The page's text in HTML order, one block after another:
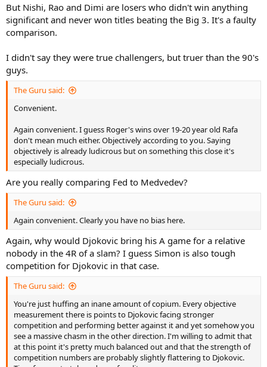
But Nishi, Rao and Dimi are losers who didn't win anything
significant and never won titles beating the Big 3. It's a faulty
comparison.
I didn't say they were true challengers, but truer than the 90's
guys.
The Guru said:
Convenient.
Again convenient. I guess Roger's wins over 19-20 year old Rafa
don't mean much either. Objectively according to you. Saying
objectively is already ludicrous but on something this close it's
especially ludicrous.
Are you really comparing Fed to Medvedev?
The Guru said:
Again convenient. Clearly you have no bias here.
Again, why would Djokovic bring his A game for a relative
nobody in the 4R of a slam? I guess Simon is also tough
competition for Djokovic in that case.
The Guru said:
You're just huffing an inane amount of copium. Every objective
measurement there is points to Djokovic facing stronger
competition and performing better against it and yet somehow you
see a massive chasm in the other direction. I'm willing to admit that
at this point it's pretty much balanced out and that the strength of
competition numbers are probably slightly flattering to Djokovic.